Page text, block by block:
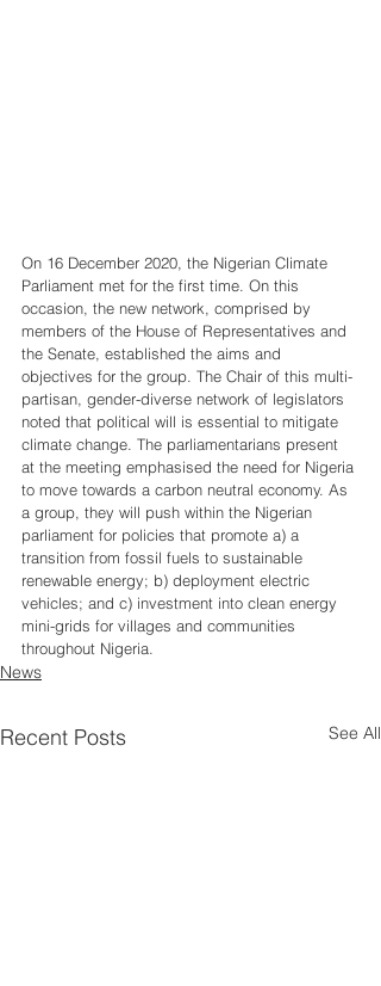
On 16 December 2020, the Nigerian Climate
Parliament met for the first time. On this
occasion, the new network, comprised by
members of the House of Representatives and
the Senate, established the aims and
objectives for the group. The Chair of this multi-
partisan, gender-diverse network of legislators
noted that political will is essential to mitigate
climate change. The parliamentarians present
at the meeting emphasised the need for Nigeria
to move towards a carbon neutral economy. As
a group, they will push within the Nigerian
parliament for policies that promote a) a
transition from fossil fuels to sustainable
renewable energy; b) deployment electric
vehicles; and c) investment into clean energy
mini-grids for villages and communities
throughout Nigeria.
News
Recent Posts See All